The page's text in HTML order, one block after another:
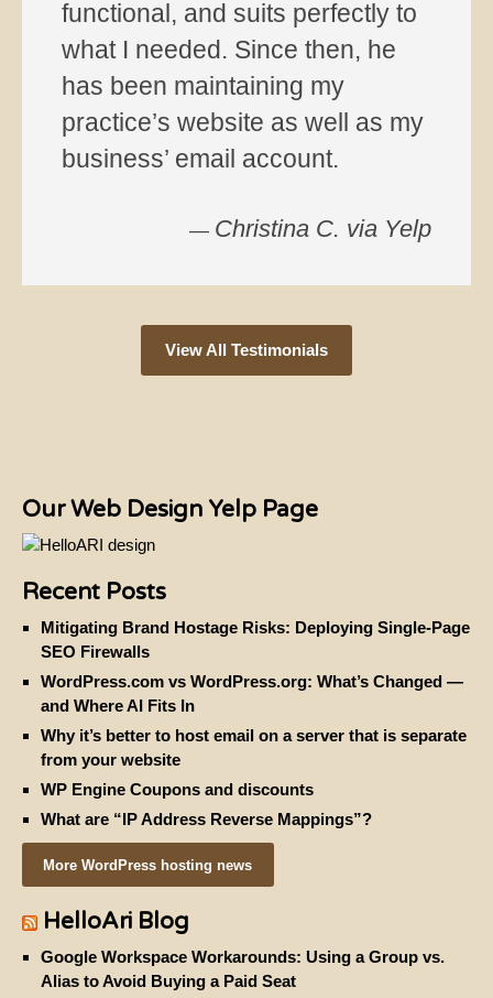
View All Testimonials
Recent Posts
Mitigating Brand Hostage Risks: Deploying Single-Page
from your website
WP Engine Coupons and discounts
HelloAri Blog
Google Workspace Workarounds: Using a Group vs.
Alias to Avoid Buying a Paid Seat
Client Launch: Brand Strategy and Web Deployment for
Rich Marik Coaching
Client Launch: Honoring Our Queer Elders
Client Launch: Arrival App — A Powerful WordPress-
Based “Virtual Receptionist”
©2024 HelloAri Hosting | Privacy and Refund Policy
Terms and Conditions